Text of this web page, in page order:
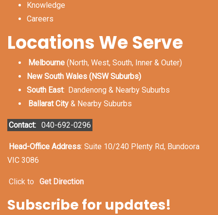
Knowledge
Careers
Locations We Serve
Melbourne(North, West, South, Inner & Outer)
New South Wales (NSW Suburbs)
South East: Dandenong & Nearby Suburbs
Ballarat City& Nearby Suburbs
Contact: 040-692-0296
Head-Office Address: Suite 10/240 Plenty Rd, Bundoora
VIC 3086
Click to Get Direction
Subscribe for updates!